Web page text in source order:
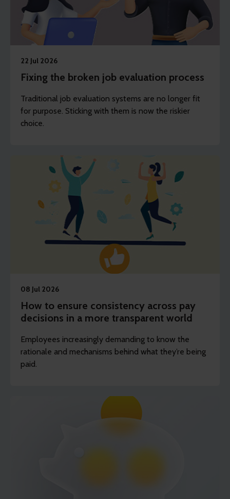
22 Jul 2026
Fixing the broken job evaluation process
Traditional job evaluation systems are no longer fit
for purpose. Sticking with them is now the riskier
choice.
08 Jul 2026
How to ensure consistency across pay
decisions in a more transparent world
Employees increasingly demanding to know the
rationale and mechanisms behind what they’re being
paid.